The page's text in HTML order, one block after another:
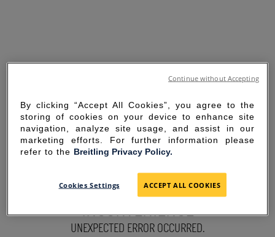
SORRY FOR THE
INCONVENIENCE
UNEXPECTED ERROR OCCURRED.
By clicking “Accept All Cookies”, you agree to the
storing of cookies on your device to enhance site
navigation, analyze site usage, and assist in our
marketing efforts. For further information please
refer to the Breitling Privacy Policy.
Cookies Settings ACCEPT ALL COOKIES
Continue without Accepting